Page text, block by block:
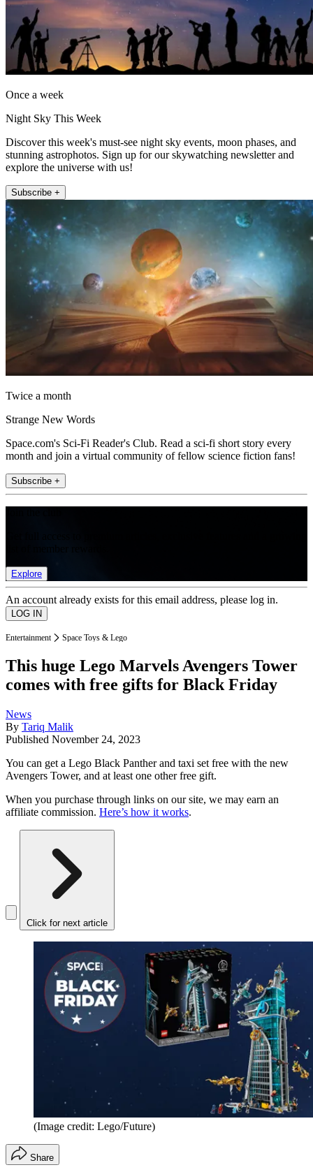
Once a week
Night Sky This Week
Discover this week's must-see night sky events, moon phases, and
stunning astrophotos. Sign up for our skywatching newsletter and
explore the universe with us!
Subscribe +
Twice a month
Strange New Words
Space.com's Sci-Fi Reader's Club. Read a sci-fi short story every
month and join a virtual community of fellow science fiction fans!
Subscribe +
Explore
An account already exists for this email address, please log in.
Entertainment Space Toys & Lego
This huge Lego Marvels Avengers Tower
comes with free gifts for Black Friday
News
By Tariq Malik
Published November 24, 2023
You can get a Lego Black Panther and taxi set free with the new
Avengers Tower, and at least one other free gift.
When you purchase through links on our site, we may earn an
affiliate commission. Here’s how it works.
Click for next article
(Image credit: Lego/Future)
Share